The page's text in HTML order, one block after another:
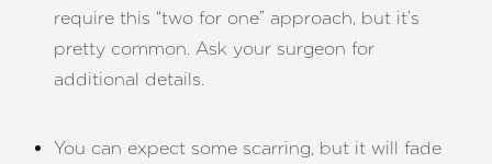
require this “two for one” approach, but it’s
pretty common. Ask your surgeon for
additional details.
You can expect some scarring, but it will fade